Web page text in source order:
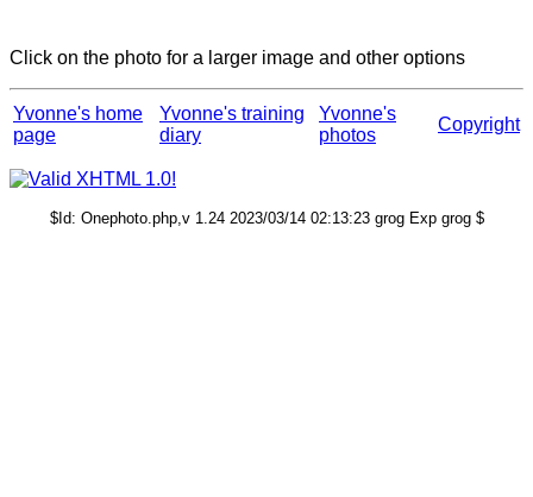
Click on the photo for a larger image and other options
Yvonne's home
page
Yvonne's training
diary
Yvonne's
photos
Copyright
$Id: Onephoto.php,v 1.24 2023/03/14 02:13:23 grog Exp grog $